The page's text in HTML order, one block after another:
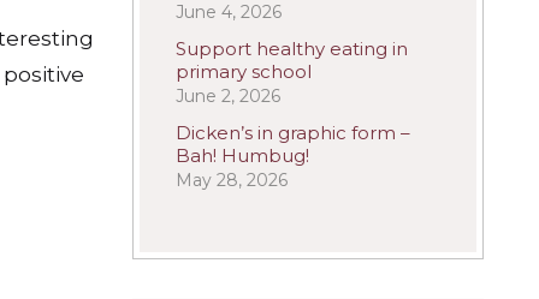
June 4, 2026
Support healthy eating in
primary school
June 2, 2026
Dicken’s in graphic form –
Bah! Humbug!
May 28, 2026